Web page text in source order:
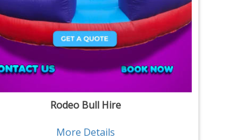
Rodeo Bull Hire
More Details